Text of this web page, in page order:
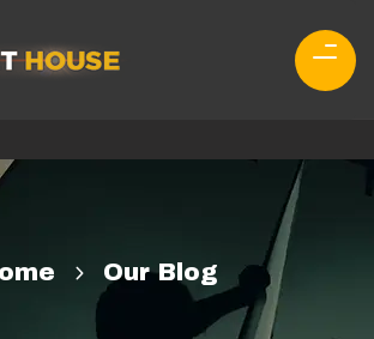
Our Blog